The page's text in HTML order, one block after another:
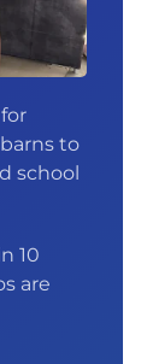
to
school
10
are